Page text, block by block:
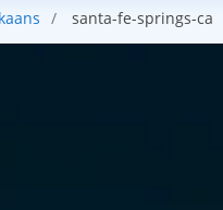
santa-fe-springs-ca